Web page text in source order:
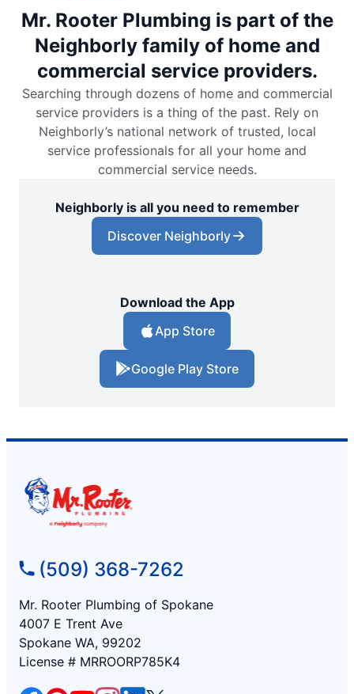
Mr. Rooter Plumbing is part of the
Neighborly family of home and
commercial service providers.
Searching through dozens of home and commercial
service providers is a thing of the past. Rely on
Neighborly’s national network of trusted, local
service professionals for all your home and
commercial service needs.
Neighborly is all you need to remember
Discover Neighborly
Download the App
App Store
Google Play Store
(509) 368-7262
Mr. Rooter Plumbing of Spokane
4007 E Trent Ave
Spokane WA, 99202
License # MRROORP785K4